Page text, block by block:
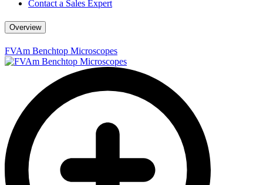
Contact a Sales Expert
Overview
FVAm Benchtop Microscopes